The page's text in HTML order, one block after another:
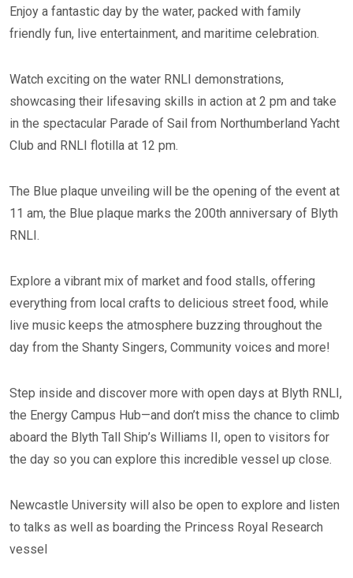
Enjoy a fantastic day by the water, packed with family
friendly fun, live entertainment, and maritime celebration.
Watch exciting on the water RNLI demonstrations,
showcasing their lifesaving skills in action at 2 pm and take
in the spectacular Parade of Sail from Northumberland Yacht
Club and RNLI flotilla at 12 pm.
The Blue plaque unveiling will be the opening of the event at
11 am, the Blue plaque marks the 200th anniversary of Blyth
RNLI.
Explore a vibrant mix of market and food stalls, offering
everything from local crafts to delicious street food, while
live music keeps the atmosphere buzzing throughout the
day from the Shanty Singers, Community voices and more!
Step inside and discover more with open days at Blyth RNLI,
the Energy Campus Hub—and don’t miss the chance to climb
aboard the Blyth Tall Ship’s Williams II, open to visitors for
the day so you can explore this incredible vessel up close.
Newcastle University will also be open to explore and listen
to talks as well as boarding the Princess Royal Research
vessel